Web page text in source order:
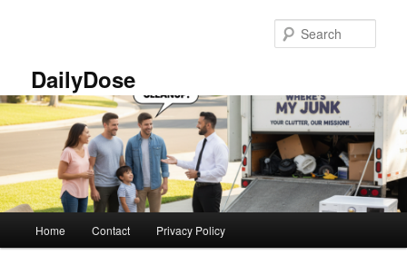
DailyDose
Home Contact Privacy Policy